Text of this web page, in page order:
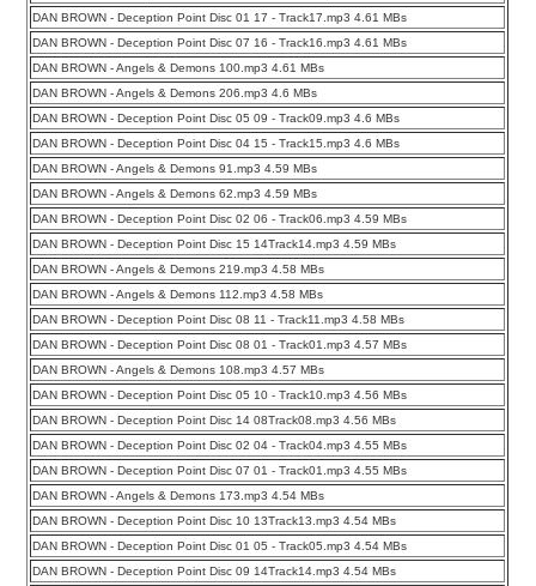
DAN BROWN - Deception Point Disc 01 17 - Track17.mp3 4.61 MBs
DAN BROWN - Deception Point Disc 07 16 - Track16.mp3 4.61 MBs
DAN BROWN - Angels & Demons 100.mp3 4.61 MBs
DAN BROWN - Angels & Demons 206.mp3 4.6 MBs
DAN BROWN - Deception Point Disc 05 09 - Track09.mp3 4.6 MBs
DAN BROWN - Deception Point Disc 04 15 - Track15.mp3 4.6 MBs
DAN BROWN - Angels & Demons 91.mp3 4.59 MBs
DAN BROWN - Angels & Demons 62.mp3 4.59 MBs
DAN BROWN - Deception Point Disc 02 06 - Track06.mp3 4.59 MBs
DAN BROWN - Deception Point Disc 15 14Track14.mp3 4.59 MBs
DAN BROWN - Angels & Demons 219.mp3 4.58 MBs
DAN BROWN - Angels & Demons 112.mp3 4.58 MBs
DAN BROWN - Deception Point Disc 08 11 - Track11.mp3 4.58 MBs
DAN BROWN - Deception Point Disc 08 01 - Track01.mp3 4.57 MBs
DAN BROWN - Angels & Demons 108.mp3 4.57 MBs
DAN BROWN - Deception Point Disc 05 10 - Track10.mp3 4.56 MBs
DAN BROWN - Deception Point Disc 14 08Track08.mp3 4.56 MBs
DAN BROWN - Deception Point Disc 02 04 - Track04.mp3 4.55 MBs
DAN BROWN - Deception Point Disc 07 01 - Track01.mp3 4.55 MBs
DAN BROWN - Angels & Demons 173.mp3 4.54 MBs
DAN BROWN - Deception Point Disc 10 13Track13.mp3 4.54 MBs
DAN BROWN - Deception Point Disc 01 05 - Track05.mp3 4.54 MBs
DAN BROWN - Deception Point Disc 09 14Track14.mp3 4.54 MBs